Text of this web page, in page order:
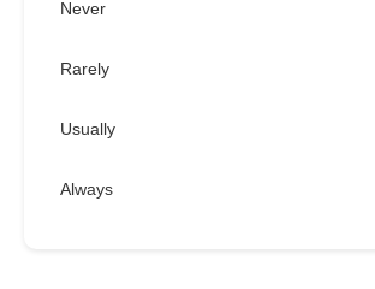
Never
Rarely
Usually
Always